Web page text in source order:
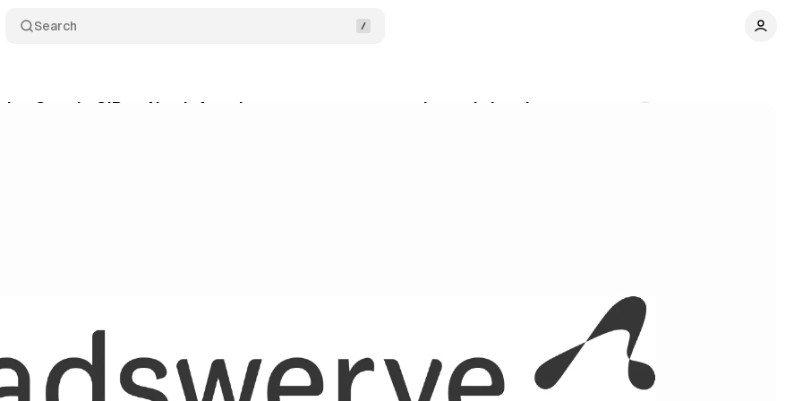
Search
Google GIP as North American partner to recover lost ad signals